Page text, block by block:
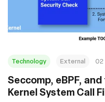
Technology External 02
Seccomp, eBPF,
Kernel System Call